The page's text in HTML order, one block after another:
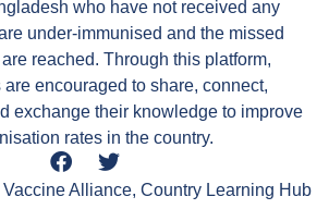
who have not received any
under-immunised and the missed
reached. Through this platform,
encouraged to share, connect,
exchange their knowledge to improve
rates in the country.
Alliance, Country Learning Hub